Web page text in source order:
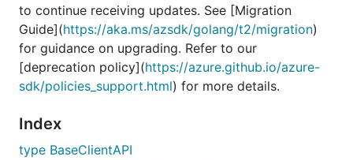
to continue receiving updates. See [Migration
Guide](https://aka.ms/azsdk/golang/t2/migration)
for guidance on upgrading. Refer to our
[deprecation policy](https://azure.github.io/azure-
sdk/policies_support.html) for more details.
Index
type BaseClientAPI